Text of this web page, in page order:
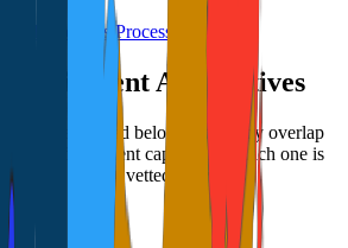
Returns Processing
FulfillmentAlternatives
3PL are listed below, ranked by overlap
and fulfillment capabilities. Each one is
of 2,800+ vetted providers.